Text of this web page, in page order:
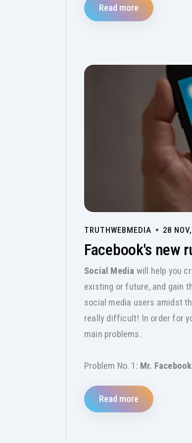
Read more
TRUTHWEBMEDIA 28
Facebook's new
Social Media will help you
existing or future, and gain
social media users amidst
really difficult! In order for
main problems.
Problem No. 1: Mr.
Read more